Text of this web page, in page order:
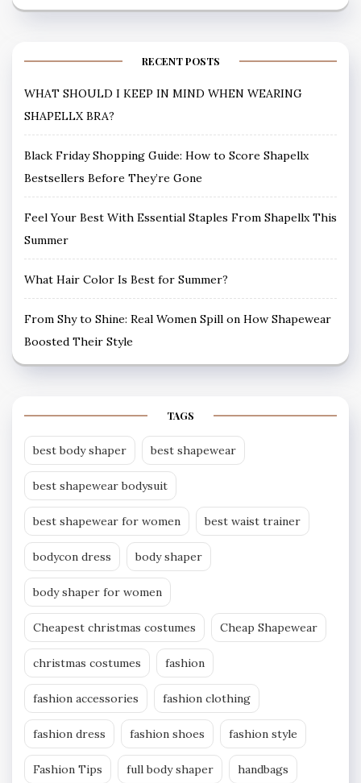
RECENT POSTS
WHAT SHOULD I KEEP IN MIND WHEN WEARING
SHAPELLX BRA?
Black Friday Shopping Guide: How to Score Shapellx
Bestsellers Before They’re Gone
Feel Your Best With Essential Staples From Shapellx This
Summer
What Hair Color Is Best for Summer?
From Shy to Shine: Real Women Spill on How Shapewear
Boosted Their Style
TAGS
best body shaper best shapewear
best shapewear bodysuit
best shapewear for women best waist trainer
bodycon dress body shaper
body shaper for women
Cheapest christmas costumes Cheap Shapewear
christmas costumes fashion
fashion accessories fashion clothing
fashion dress fashion shoes fashion style
Fashion Tips full body shaper handbags